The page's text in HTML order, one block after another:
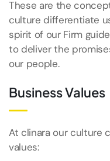
These are the
culture differentiate
spirit of our Firm
to deliver the
our people.
Business Values
At clinara our culture
values: